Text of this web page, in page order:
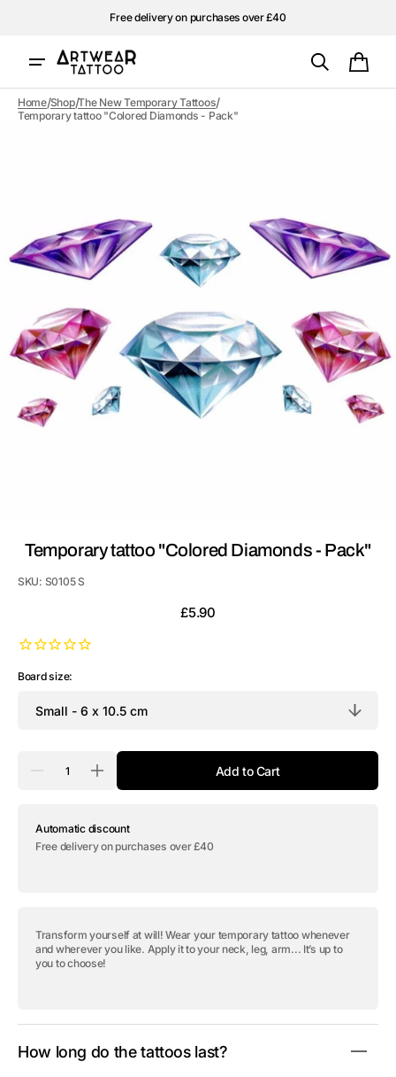
Free delivery on purchases over £40
Cart
Open
media
1
in
gallery
view
Home/Shop/The New Temporary Tattoos/
Temporary tattoo "Colored Diamonds - Pack"
Temporary tattoo "Colored Diamonds - Pack"
SKU: S0105 S
Regular
£5.90
Board size:
Decrease
tattoo
&quot;Colored
Increase
quantity
tattoo
&quot;Colored
Diamonds
Add to Cart
Automatic discount
Free delivery on purchases over £40
Transform yourself at will! Wear your temporary tattoo whenever
and wherever you like. Apply it to your neck, leg, arm... It’s up to
you to choose!
How long do the tattoos last?